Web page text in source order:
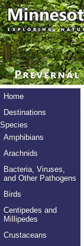
Home
Destinations
Species
Amphibians
Arachnids
Bacteria, Viruses,
and Other Pathogens
Birds
Centipedes and
Millipedes
Crustaceans